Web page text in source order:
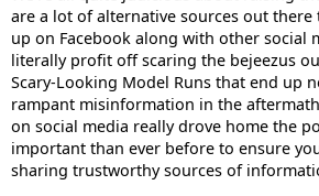
are a lot of alternative sources out there
up on Facebook along with other social
literally profit off scaring the bejeezus
Scary-Looking Model Runs that end up
rampant misinformation in the
on social media really drove home the
important than ever before to ensure
sharing trustworthy sources of